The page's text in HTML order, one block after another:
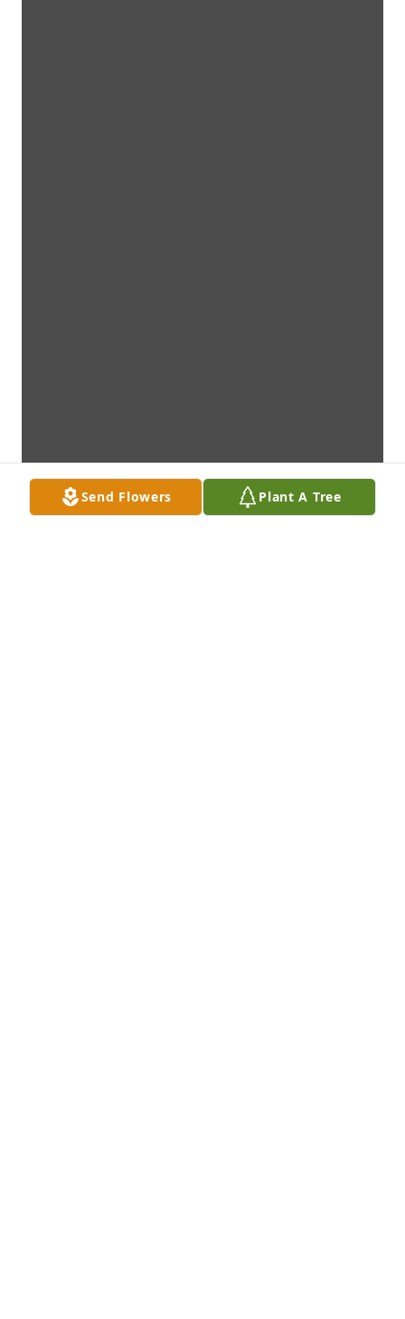
Send Flowers Plant A Tree